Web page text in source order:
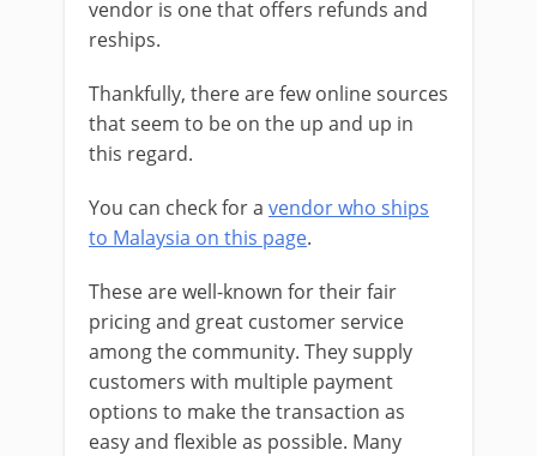
vendor is one that offers refunds and
reships.
Thankfully, there are few online sources
that seem to be on the up and up in
this regard.
You can check for a vendor who ships
to Malaysia on this page.
These are well-known for their fair
pricing and great customer service
among the community. Theysupply
customers with multiple payment
options to make the transaction as
easy and flexible as possible. Many